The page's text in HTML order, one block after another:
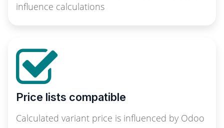
influence calculations
Price lists compatible
Calculated variant price is influenced by Odoo